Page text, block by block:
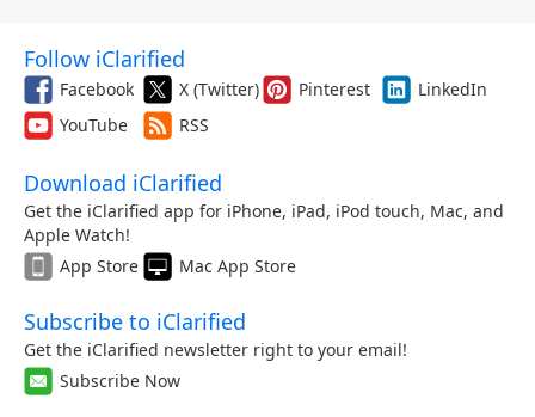
Follow iClarified
Facebook X (Twitter) Pinterest
LinkedIn
YouTube
RSS
Download iClarified
Get the iClarified app for iPhone, iPad, iPod touch, Mac, and
Apple Watch!
App Store
Mac App Store
Subscribe to iClarified
Get the iClarified newsletter right to your email!
Subscribe Now